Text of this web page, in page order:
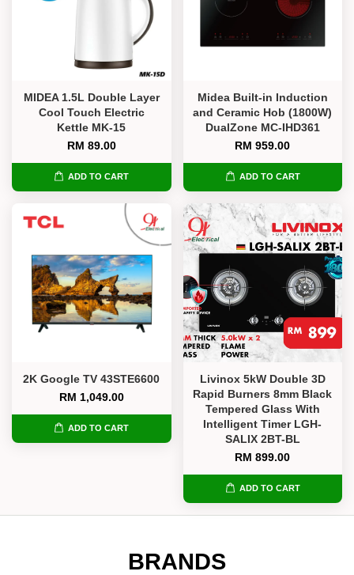
MIDEA 1.5L Double Layer
Cool Touch Electric
Kettle MK-15
RM 89.00
ADD TO CART
Midea Built-in Induction
and Ceramic Hob (1800W)
DualZone MC-IHD361
RM 959.00
ADD TO CART
2K Google TV 43STE6600
RM 1,049.00
ADD TO CART
Livinox 5kW Double 3D
Rapid Burners 8mm Black
Tempered Glass With
Intelligent Timer LGH-
SALIX 2BT-BL
RM 899.00
ADD TO CART
BRANDS